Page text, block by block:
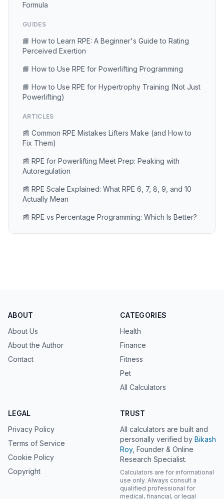
Formula
GUIDES
📘 How to Learn RPE: A Beginner's Guide to Rating
Perceived Exertion
📘 How to Use RPE for Powerlifting Programming
📘 How to Use RPE for Hypertrophy Training (Not Just
Powerlifting)
ARTICLES
📰 Common RPE Mistakes Lifters Make (and How to
Fix Them)
📰 RPE for Powerlifting Meet Prep: Peaking with
Autoregulation
📰 RPE Scale Explained: What RPE 6, 7, 8, 9, and 10
Actually Mean
📰 RPE vs Percentage Programming: Which Is Better?
ABOUT
About Us
About the Author
Contact
CATEGORIES
Health
Finance
Fitness
Pet
All Calculators
LEGAL
Privacy Policy
Terms of Service
Cookie Policy
Copyright
TRUST
All calculators are built and
personally verified by Bikash
Roy, Founder & Online
Research Specialist.
Calculators are for informational
use only. Always consult a
qualified professional for
medical, financial, or legal